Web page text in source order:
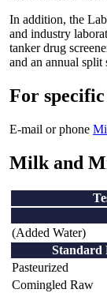
In addition, the
and industry
tanker drug
and an annual
For
E-mail or phone
Milk and
(Added Water)
Standard
Pasteurized
Comingled Raw